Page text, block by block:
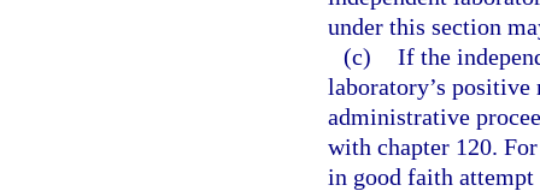
under this section
(c) If the
laboratory’s
administrative
with chapter 120.
in good faith